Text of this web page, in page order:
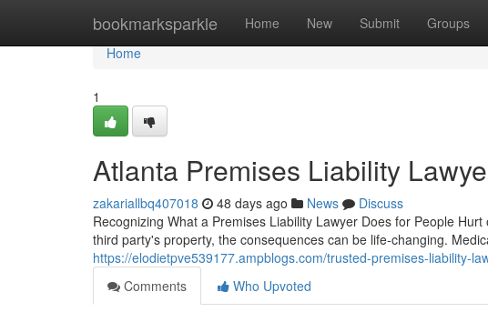
bookmarksparkle Home New Submit Groups
Home
Home
1
Atlanta Premises Liability
zakariallbq407018 48 days ago News
Discuss
Recognizing What a Premises Liability Lawyer Does for People
third party's property, the consequences can be life-changing.
https://elodietpve539177.ampblogs.com/trusted-premises-liability-
Comments
Who Upvoted